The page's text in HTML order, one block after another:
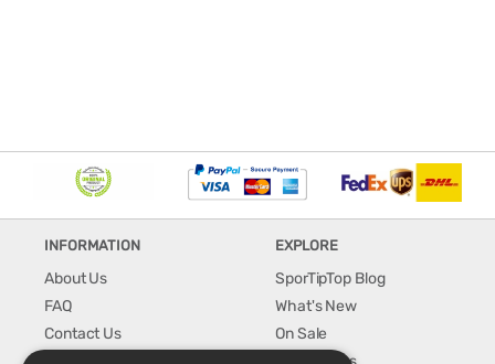
INFORMATION
About Us
FAQ
Contact Us
EXPLORE
SporTipTop Blog
What's New
On Sale